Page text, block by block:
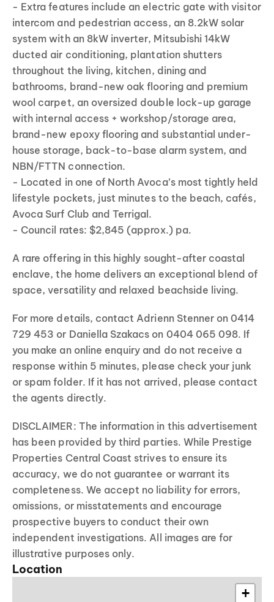
- Extra features include an electric gate with visitor
intercom and pedestrian access, an 8.2kW solar
system with an 8kW inverter, Mitsubishi 14kW
ducted air conditioning, plantation shutters
throughout the living, kitchen, dining and
bathrooms, brand-new oak flooring and premium
wool carpet, an oversized double lock-up garage
with internal access + workshop/storage area,
brand-new epoxy flooring and substantial under-
house storage, back-to-base alarm system, and
NBN/FTTN connection.
- Located in one of North Avoca’s most tightly held
lifestyle pockets, just minutes to the beach, cafés,
Avoca Surf Club and Terrigal.
- Council rates: $2,845 (approx.) pa.
A rare offering in this highly sought-after coastal
enclave, the home delivers an exceptional blend of
space, versatility and relaxed beachside living.
For more details, contact Adrienn Stenner on 0414
729 453 or Daniella Szakacs on 0404 065 098. If
you make an online enquiry and do not receive a
response within 5 minutes, please check your junk
or spam folder. If it has not arrived, please contact
the agents directly.
DISCLAIMER: The information in this advertisement
has been provided by third parties. While Prestige
Properties Central Coast strives to ensure its
accuracy, we do not guarantee or warrant its
completeness. We accept no liability for errors,
omissions, or misstatements and encourage
prospective buyers to conduct their own
independent investigations. All images are for
illustrative purposes only.
Location
+